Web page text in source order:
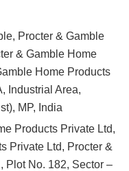
Procter & Gamble
& Gamble Home
Home Products
Industrial Area,
MP, India
Products Private Ltd,
Private Ltd, Procter &
Plot No. 182, Sector –